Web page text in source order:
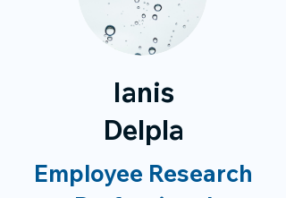
Ianis
Delpla
Employee Research